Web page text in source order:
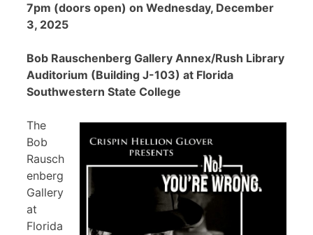
7pm (doors open) on Wednesday, December
3, 2025
Bob Rauschenberg Gallery Annex/Rush Library
Auditorium (Building J-103) at Florida
Southwestern State College
The
Bob
Rausch
enberg
Gallery
at
Florida